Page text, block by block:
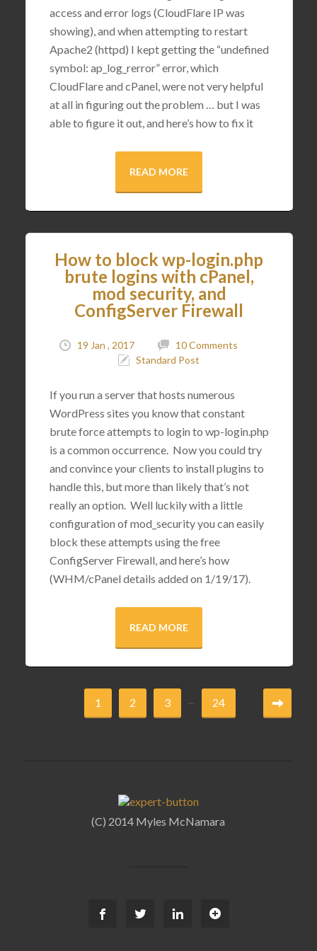
access and error logs (CloudFlare IP was
showing), and when attempting to restart
Apache2 (httpd) I kept getting the “undefined
symbol: ap_log_rerror” error, which
CloudFlare and cPanel, were not very helpful
at all in figuring out the problem … but I was
able to figure it out, and here’s how to fix it
READ MORE
How to block wp-login.php
brute logins with cPanel,
mod security, and
ConfigServer Firewall
19 Jan , 2017
10 Comments
Standard Post
If you run a server that hosts numerous
WordPress sites you know that constant
brute force attempts to login to wp-login.php
is a common occurrence. Now you could try
and convince your clients to install plugins to
handle this, but more than likely that’s not
really an option. Well luckily with a little
configuration of mod_security you can easily
block these attempts using the free
ConfigServer Firewall, and here’s how
(WHM/cPanel details added on 1/19/17).
READ MORE
1 2 3 ... 24
(C) 2014 Myles McNamara